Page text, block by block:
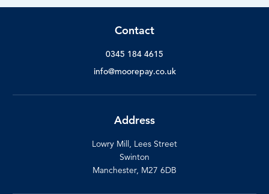
Contact
0345 184 4615
info@moorepay.co.uk
Address
Lowry Mill, Lees Street
Swinton
Manchester, M27 6DB